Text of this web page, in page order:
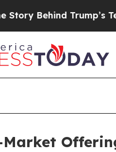
Trump’s Terrible